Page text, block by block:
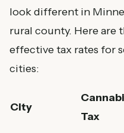
look different in
rural county. Here are
effective tax rates for
cities:
City
Tax